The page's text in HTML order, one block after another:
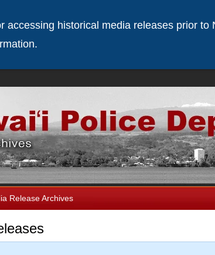
Release Archives
accessing historical media releases prior